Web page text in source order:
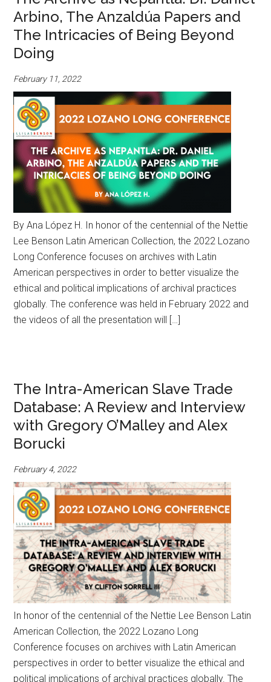
Arbino, The Anzaldúa Papers and
The Intricacies of Being Beyond
Doing
February 11, 2022
By Ana López H. In honor of the centennial of the Nettie
Lee Benson Latin American Collection, the 2022 Lozano
Long Conference focuses on archives with Latin
American perspectives in order to better visualize the
ethical and political implications of archival practices
globally. The conference was held in February 2022 and
the videos of all the presentation will […]
The Intra-American Slave Trade
Database: A Review and Interview
with Gregory O’Malley and Alex
Borucki
February 4, 2022
In honor of the centennial of the Nettie Lee Benson Latin
American Collection, the 2022 Lozano Long
Conference focuses on archives with Latin American
perspectives in order to better visualize the ethical and
political implications of archival practices globally. The